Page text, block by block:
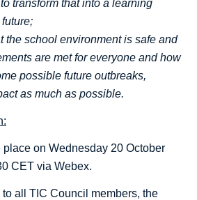
transform that into a learning
the school environment is safe and
are met for everyone and how
possible future outbreaks,
as much as possible.
on Wednesday 20 October
CET via Webex.
all TIC Council members, the